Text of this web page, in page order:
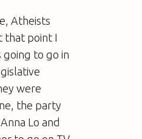
Atheists
that point I
to go in
were
the party
Lo and